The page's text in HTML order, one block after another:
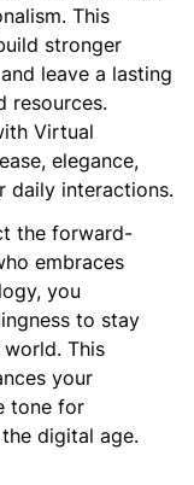
This
stronger
leave a lasting
resources.
Virtual
elegance,
daily interactions.
the forward-
embraces
you
to stay
This
your
tone for
digital age.